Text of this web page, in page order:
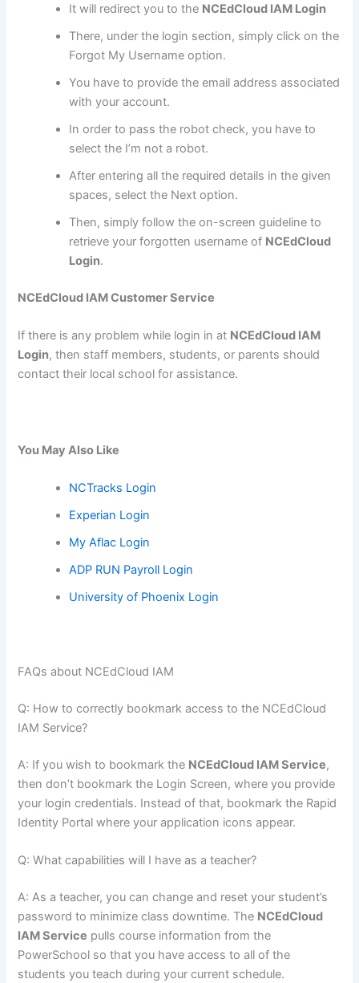
It will redirect you to the NCEdCloud IAM Login
There, under the login section, simply click on the
Forgot My Username option.
You have to provide the email address associated
with your account.
In order to pass the robot check, you have to
select the I’m not a robot.
After entering all the required details in the given
spaces, select the Next option.
Then, simply follow the on-screen guideline to
retrieve your forgotten username of NCEdCloud
Login.
NCEdCloud IAM Customer Service
If there is any problem while login in at NCEdCloud IAM
Login, then staff members, students, or parents should
contact their local school for assistance.
You May Also Like
NCTracks Login
Experian Login
My Aflac Login
ADP RUN Payroll Login
University of Phoenix Login
FAQs about NCEdCloud IAM
Q: How to correctly bookmark access to the NCEdCloud
IAM Service?
A: If you wish to bookmark the NCEdCloud IAM Service,
then don’t bookmark the Login Screen, where you provide
your login credentials. Instead of that, bookmark the Rapid
Identity Portal where your application icons appear.
Q: What capabilities will I have as a teacher?
A: As a teacher, you can change and reset your student’s
password to minimize class downtime. The NCEdCloud
IAM Service pulls course information from the
PowerSchool so that you have access to all of the
students you teach during your current schedule.